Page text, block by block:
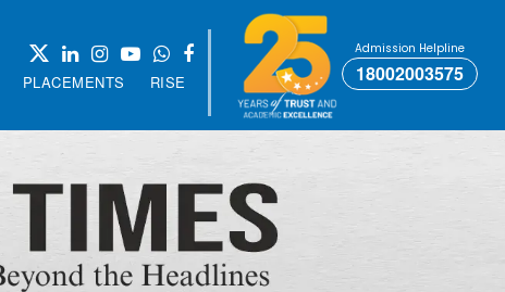
PLACEMENTS RISE
Admission Helpline
18002003575